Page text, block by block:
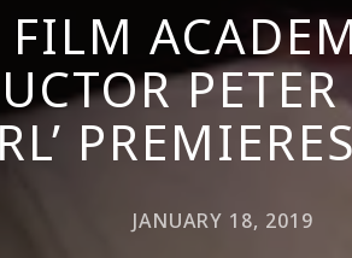
FILM
PETER
JANUARY 18, 2019